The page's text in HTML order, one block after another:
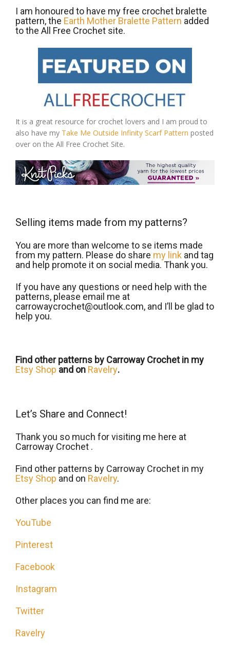
I am honoured to have my free crochet bralette
pattern, the Earth Mother Bralette Pattern added
to the All Free Crochet site.
It is a great resource for crochet lovers and I am proud to
also have my Take Me Outside Infinity Scarf Pattern posted
over on the All Free Crochet Site.
Selling items made from my patterns?
You are more than welcome to se items made
from my pattern. Please do share my link and tag
and help promote it on social media. Thank you.
If you have any questions or need help with the
patterns, please email me at
carrowaycrochet@outlook.com, and Iʼll be glad to
help you.
Find other patterns by Carroway Crochet in my
Etsy Shop and on Ravelry.
Let’s Share and Connect!
Thank you so much for visiting me here at
Carroway Crochet .
Find other patterns by Carroway Crochet in my
Etsy Shop and on Ravelry.
Other places you can find me are:
YouTube
Pinterest
Facebook
Instagram
Twitter
Ravelry